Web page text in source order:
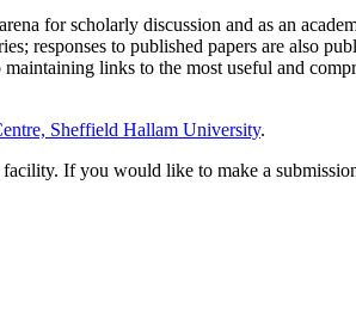
for scholarly discussion and as an
responses to published papers are also
links to the most useful and
Sheffield Hallam University.
If you would like to make a